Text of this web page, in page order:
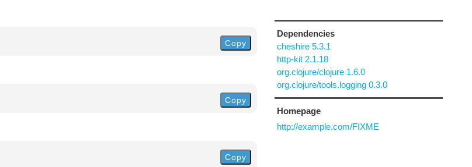
Copy
Copy
Copy
Dependencies
cheshire 5.3.1
http-kit 2.1.18
org.clojure/clojure 1.6.0
org.clojure/tools.logging 0.3.0
Homepage
http://example.com/FIXME